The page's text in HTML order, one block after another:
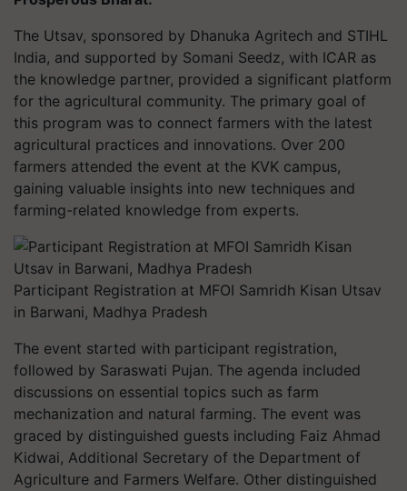
The Utsav, sponsored by Dhanuka Agritech and STIHL
India, and supported by Somani Seedz, with ICAR as
the knowledge partner, provided a significant platform
for the agricultural community. The primary goal of
this program was to connect farmers with the latest
agricultural practices and innovations. Over 200
farmers attended the event at the KVK campus,
gaining valuable insights into new techniques and
farming-related knowledge from experts.
Participant Registration at MFOI Samridh Kisan Utsav
in Barwani, Madhya Pradesh
The event started with participant registration,
followed by Saraswati Pujan. The agenda included
discussions on essential topics such as farm
mechanization and natural farming. The event was
graced by distinguished guests including Faiz Ahmad
Kidwai, Additional Secretary of the Department of
Agriculture and Farmers Welfare. Other distinguished